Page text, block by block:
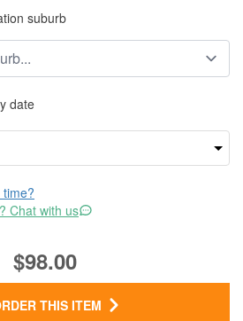
suburb
date
Chat with us
$98.00
THIS ITEM